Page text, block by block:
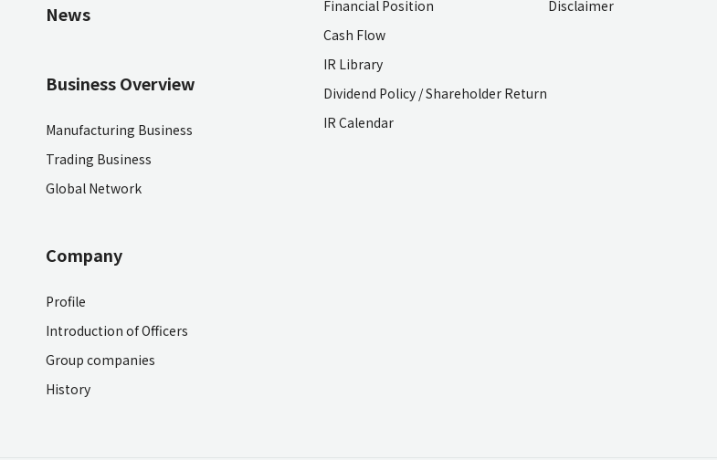
News
Business Overview
Manufacturing Business
Trading Business
Global Network
Company
Profile
Introduction of Officers
Group companies
History
Financial Position
Cash Flow
IR Library
Dividend Policy / Shareholder Return
IR Calendar
Disclaimer